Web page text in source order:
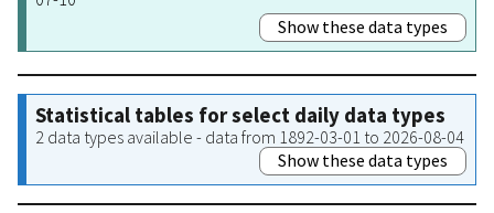
Show these data types
Statistical tables for select daily data types
2 data types available - data from 1892-03-01 to 2026-08-04
Show these data types